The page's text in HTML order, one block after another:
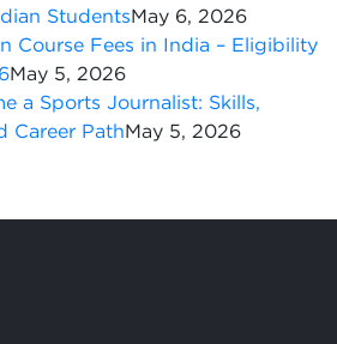
StudentsMay 6, 2026
Course Fees in India – Eligibility
May 5, 2026
a Sports Journalist: Skills,
Career PathMay 5, 2026